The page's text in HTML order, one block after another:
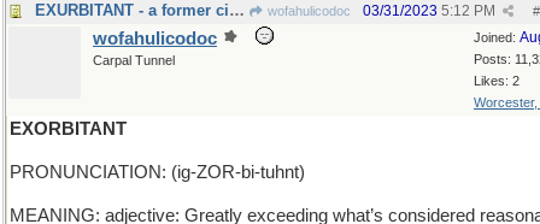
EXURBITANT - a former city-dweller wofahulicodoc #
03/31/2023 5:12 PM
Joined:
Posts:
Likes: 2
Worcester,
wofahulicodoc
Carpal Tunnel
EXORBITANT
PRONUNCIATION: (ig-ZOR-bi-tuhnt)
MEANING: adjective: Greatly exceeding what’s considered